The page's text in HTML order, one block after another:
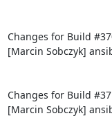
Changes for Build
[Marcin Sobczyk]
Changes for Build
[Marcin Sobczyk]